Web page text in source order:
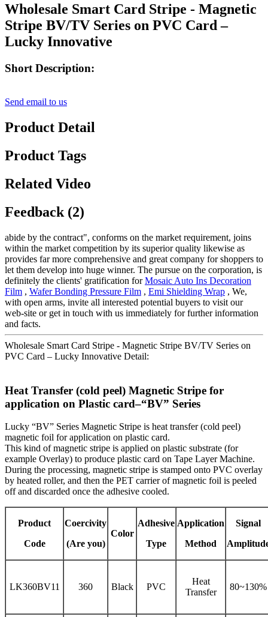
Wholesale Smart Card Stripe - Magnetic
Stripe BV/TV Series on PVC Card –
Lucky Innovative
Short Description:
Send email to us
Product Detail
Product Tags
Related Video
Feedback (2)
abide by the contract", conforms on the market requirement, joins
within the market competition by its superior quality likewise as
provides far more comprehensive and great company for shoppers to
let them develop into huge winner. The pursue on the corporation, is
definitely the clients' gratification forMosaic Auto Ins Decoration
Film , Wafer Bonding Pressure Film , Emi Shielding Wrap , We,
with open arms, invite all interested potential buyers to visit our
web-site or get in touch with us immediately for further information
and facts.
Wholesale Smart Card Stripe - Magnetic Stripe BV/TV Series on
PVC Card – Lucky Innovative Detail:
Heat Transfer (cold peel) Magnetic Stripe for
application on Plastic card–“BV” Series
Lucky “BV” Series Magnetic Stripe is heat transfer (cold peel)
magnetic foil for application on plastic card.
This kind of magnetic stripe is applied on plastic substrate (for
example Overlay) to produce plastic card on Tape Layer Machine.
During the processing, magnetic stripe is stamped onto PVC overlay
by heated roller, and then the PET carrier of magnetic foil is peeled
off and discarded once the adhesive cooled.
Product
Code
Coercivity
(Are you)
Color
Adhesive
Type
Application
Method
Signal
LK360BV11 360 Black PVC
Heat
Transfer
80~130%